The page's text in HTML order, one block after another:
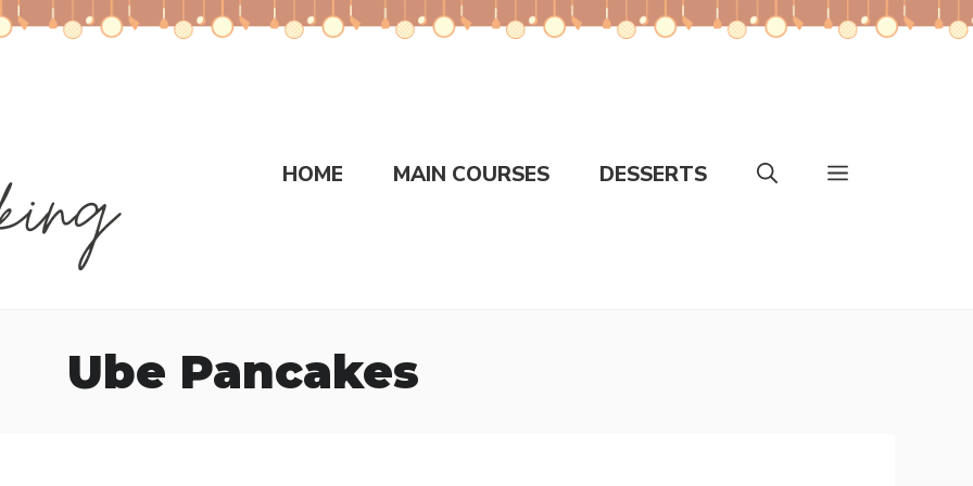
HOME MAIN COURSES DESSERTS
Ube Pancakes